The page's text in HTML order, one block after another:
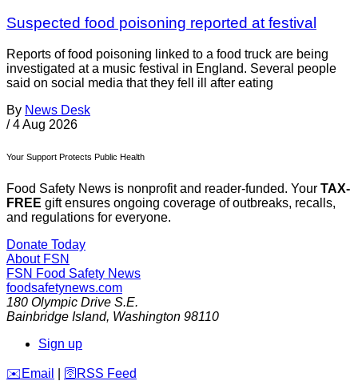
Suspected food poisoning reported at festival
Reports of food poisoning linked to a food truck are being
investigated at a music festival in England. Several people
said on social media that they fell ill after eating
By News Desk
/ 4 Aug 2026
Your Support Protects Public Health
Food Safety News is nonprofit and reader-funded. Your TAX-
FREE gift ensures ongoing coverage of outbreaks, recalls,
and regulations for everyone.
Donate Today
About FSN
FSN Food Safety News
foodsafetynews.com
180 Olympic Drive S.E.
Bainbridge Island, Washington 98110
Sign up
️✉️ Email 🛜 RSS Feed